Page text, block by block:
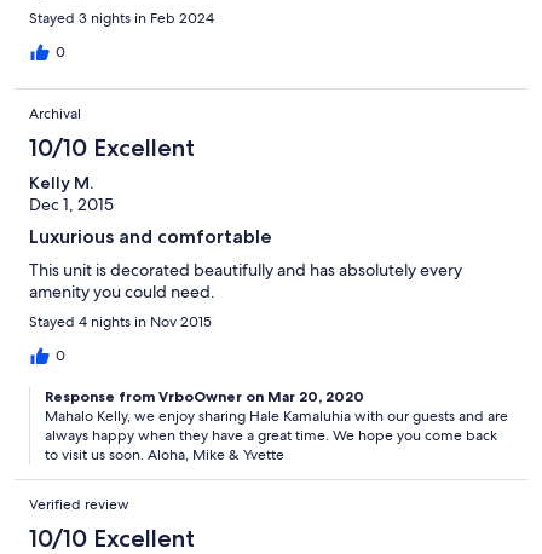
Stayed 3 nights in Feb 2024
0
Archival
10/10 Excellent
Kelly M.
Dec 1, 2015
Luxurious and comfortable
This unit is decorated beautifully and has absolutely every
amenity you could need.
Stayed 4 nights in Nov 2015
0
Response from VrboOwner on Mar 20, 2020
Mahalo Kelly, we enjoy sharing Hale Kamaluhia with our guests and are
always happy when they have a great time. We hope you come back
to visit us soon. Aloha, Mike & Yvette
Verified review
10/10 Excellent